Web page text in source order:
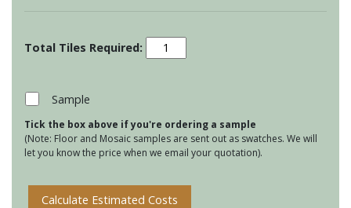
Pudding
Tile
Tart
quantity
Sample
Tick the box above if you're ordering a sample
(Note: Floor and Mosaic samples are sent out as swatches. We will
let you know the price when we email your quotation).
Calculate Estimated Costs